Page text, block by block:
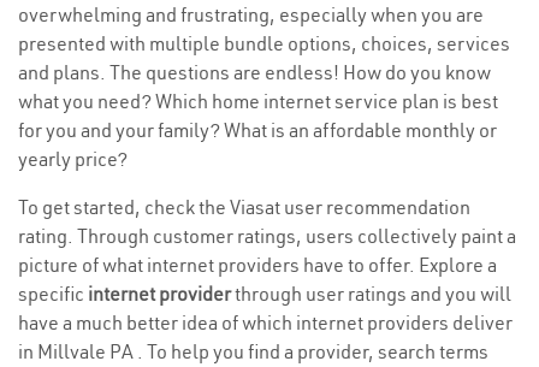
overwhelming and frustrating, especially when you are
presented with multiple bundle options, choices, services
and plans. The questions are endless! How do you know
what you need? Which home internet service plan is best
for you and your family? What is an affordable monthly or
yearly price?
To get started, check the Viasat user recommendation
rating. Through customer ratings, users collectively paint a
picture of what internet providers have to offer. Explore a
specific internet providerthrough user ratings and you will
have a much better idea of which internet providers deliver
in Millvale PA . To help you find a provider, search terms